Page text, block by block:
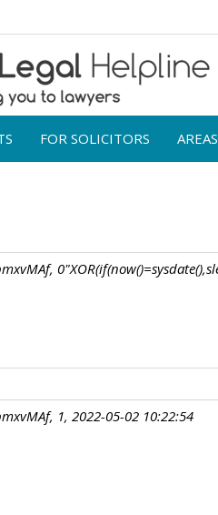
FOR SOLICITORS
1, 2022-05-02 10:22:54